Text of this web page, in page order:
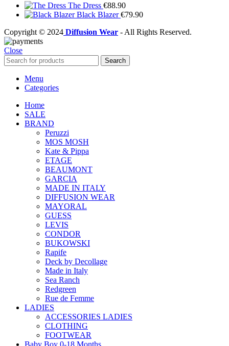
The Dress €88.90
Black Blazer€79.90
Copyright © 2024 Diffusion Wear - All Rights Reserved.
Close
Search
Menu
Categories
Home
SALE
BRAND
Peruzzi
MOS MOSH
Kate & Pippa
ETAGE
BEAUMONT
GARCIA
MADE IN ITALY
DIFFUSION WEAR
MAYORAL
GUESS
LEVIS
CONDOR
BUKOWSKI
Rapife
Deck by Decollage
Made in Italy
Sea Ranch
Redgreen
Rue de Femme
LADIES
ACCESSORIES LADIES
CLOTHING
FOOTWEAR
Baby Boy 0-18 Months